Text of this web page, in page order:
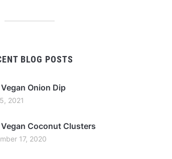
BLOG POSTS
Vegan Onion Dip
2021
Vegan Coconut Clusters
17, 2020